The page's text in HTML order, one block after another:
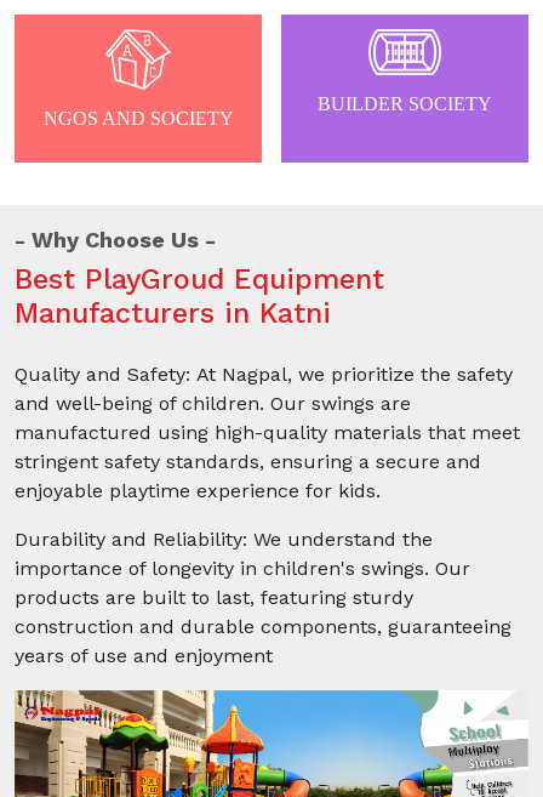
NGOS AND SOCIETY
BUILDER SOCIETY
Why Choose Us
Best PlayGroud Equipment
Manufacturers in Katni
Quality and Safety: At Nagpal, we prioritize the safety
and well-being of children. Our swings are
manufactured using high-quality materials that meet
stringent safety standards, ensuring a secure and
enjoyable playtime experience for kids.
Durability and Reliability: We understand the
importance of longevity in children's swings. Our
products are built to last, featuring sturdy
construction and durable components, guaranteeing
years of use and enjoyment